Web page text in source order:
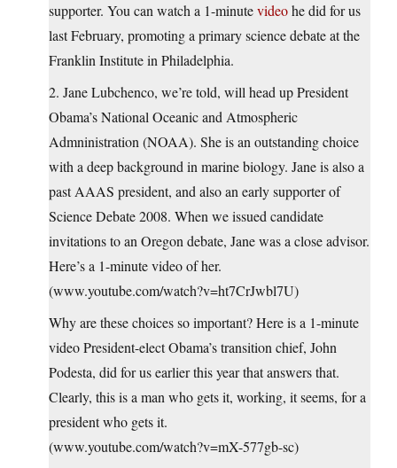
supporter. You can watch a 1-minutevideohe did for us
last February, promoting a primary science debate at the
Franklin Institute in Philadelphia.
2. Jane Lubchenco, we’re told, will head up President
Obama’s National Oceanic and Atmospheric
Admninistration (NOAA). She is an outstanding choice
with a deep background in marine biology. Jane is also a
past AAAS president, and also an early supporter of
Science Debate 2008. When we issued candidate
invitations to an Oregon debate, Jane was a close advisor.
Here’s a 1-minute video of her.
(www.youtube.com/watch?v=ht7CrJwbl7U)
Why are these choices so important? Here is a 1-minute
video President-elect Obama’s transition chief, John
Podesta, did for us earlier this year that answers that.
Clearly, this is a man who gets it, working, it seems, for a
president who gets it.
(www.youtube.com/watch?v=mX-577gb-sc)